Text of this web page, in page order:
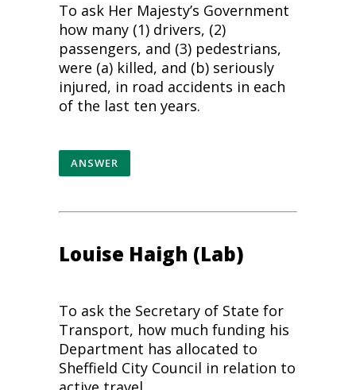
To ask Her Majesty’s Government
how many (1) drivers, (2)
passengers, and (3) pedestrians,
were (a) killed, and (b) seriously
injured, in road accidents in each
of the last ten years.
ANSWER
Louise Haigh (Lab)
To ask the Secretary of State for
Transport, how much funding his
Department has allocated to
Sheffield City Council in relation to